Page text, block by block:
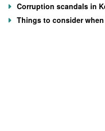
Corruption scandals in
Things to consider